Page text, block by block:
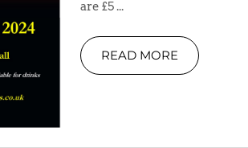
are £5 ...
READ MORE